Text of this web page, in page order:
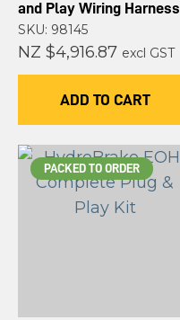
and Play Wiring Harness
SKU: 98145
NZ $4,916.87 excl GST
ADD TO CART
PACKED TO ORDER